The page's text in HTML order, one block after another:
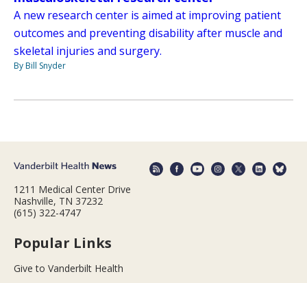
A new research center is aimed at improving patient
outcomes and preventing disability after muscle and
skeletal injuries and surgery.
By Bill Snyder
1211 Medical Center Drive
Nashville, TN 37232
(615) 322-4747
Popular Links
Give to Vanderbilt Health